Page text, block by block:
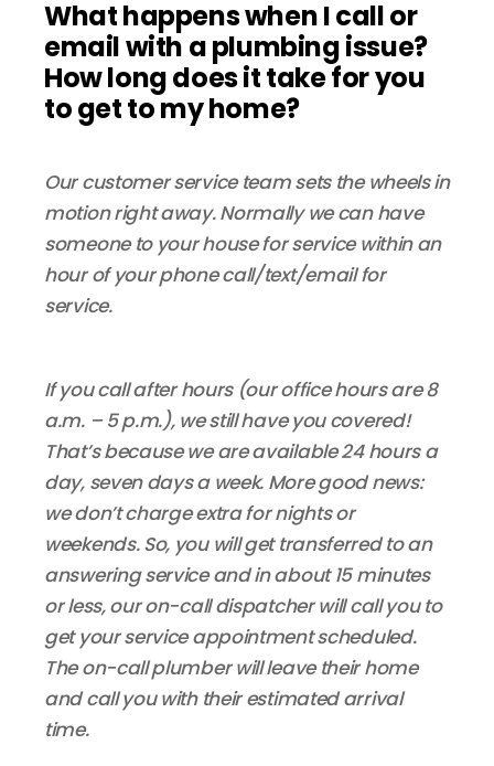
What happens when I call or
email with a plumbing issue?
How long does it take for you
to get to my home?
Our customer service team sets the wheels in
motion right away. Normally we can have
someone to your house for service within an
hour of your phone call/text/email for
service.
If you call after hours (our office hours are 8
a.m. – 5 p.m.), we still have you covered!
That’s because we are available 24 hours a
day, seven days a week. More good news:
we don’t charge extra for nights or
weekends. So, you will get transferred to an
answering service and in about 15 minutes
or less, our on-call dispatcher will call you to
get your service appointment scheduled.
The on-call plumber will leave their home
and call you with their estimated arrival
time.